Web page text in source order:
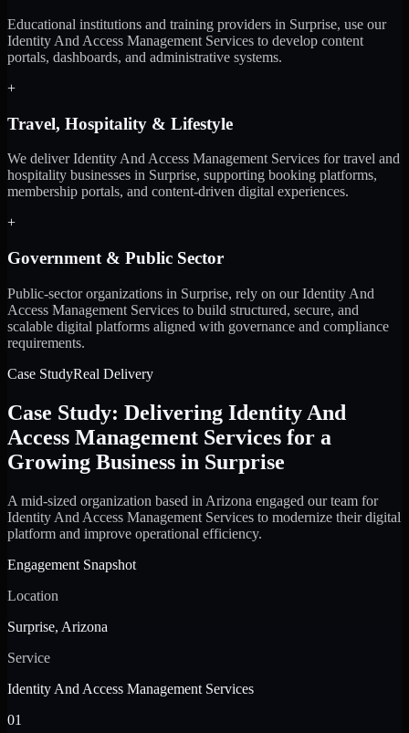
Educational institutions and training providers in Surprise, use our
Identity And Access Management Services to develop content
portals, dashboards, and administrative systems.
+
Travel, Hospitality & Lifestyle
We deliver Identity And Access Management Services for travel and
hospitality businesses in Surprise, supporting booking platforms,
membership portals, and content-driven digital experiences.
+
Government & Public Sector
Public-sector organizations in Surprise, rely on our Identity And
Access Management Services to build structured, secure, and
scalable digital platforms aligned with governance and compliance
requirements.
Case StudyReal Delivery
Case Study: Delivering Identity And
Access Management Services for a
Growing Business in Surprise
A mid-sized organization based in Arizona engaged our team for
Identity And Access Management Services to modernize their digital
platform and improve operational efficiency.
Engagement Snapshot
Location
Surprise, Arizona
Service
Identity And Access Management Services
01